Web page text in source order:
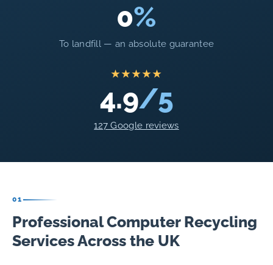
0%
To landfill — an absolute guarantee
★★★★★
4.9/5
127 Google reviews
01
Professional Computer Recycling
Services Across the UK